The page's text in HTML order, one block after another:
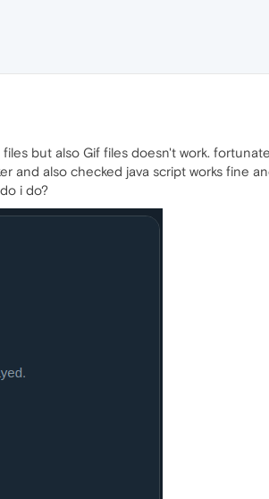
but also Gif files doesn't work.
and also checked java script works fine
i do?